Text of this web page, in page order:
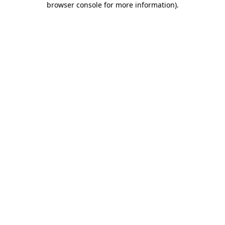
browser console for more information).